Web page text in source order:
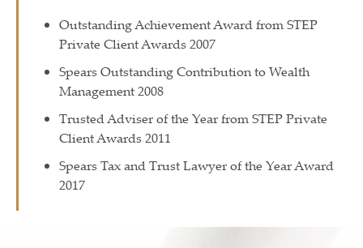
Outstanding Achievement Award from STEP
Private Client Awards 2007
Spears Outstanding Contribution to Wealth
Management 2008
Trusted Adviser of the Year from STEP Private
Client Awards 2011
Spears Tax and Trust Lawyer of the Year Award
2017